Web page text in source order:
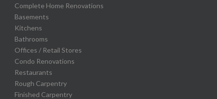
Complete Home Renovations
Basements
Kitchens
Bathrooms
Offices / Retail Stores
Condo Renovations
Restaurants
Rough Carpentry
Finished Carpentry